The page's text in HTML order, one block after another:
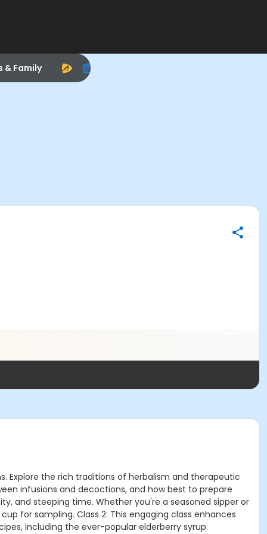
& Family
Explore the rich traditions of herbalism and therapeutic
infusions and decoctions, and how best to prepare
and steeping time. Whether you're a seasoned sipper or
for sampling. Class 2: This engaging class enhances
including the ever-popular elderberry syrup.